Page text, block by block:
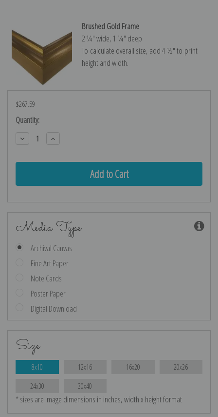
Brushed Gold Frame
2 ¼″ wide, 1 ¼″ deep
To calculate overall size, add 4 ½″ to print
height and width.
$267.59
Current
Stock:
Quantity:
Decrease
Quantity:
Increase
Quantity:
Media Type
Archival Canvas
Fine Art Paper
Note Cards
Poster Paper
Digital Download
Size
8x10 12x16 16x20 20x26
24x30 30x40
* sizes are image dimensions in inches, width x height format